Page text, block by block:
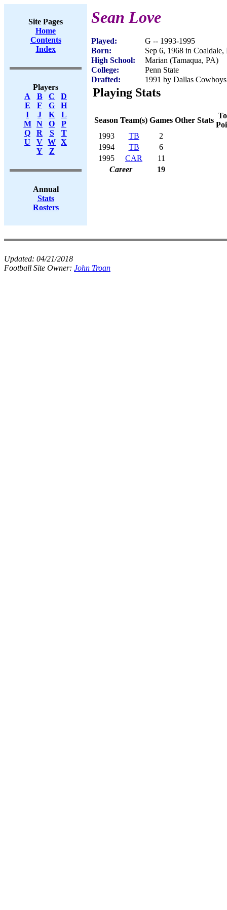
Site Pages
Home
Contents
Index
Players
A
B C
D
E
F G
H
I
J K
L
M
N O
P
Q
R S
T
U
V W X
Y
Z
Annual
Stats
Rosters
Sean Love
Played:
G -- 1993-1995
Born:
Sep 6, 1968 in Coaldale,
High School:
Marian (Tamaqua, PA)
College:
Penn State
Drafted:
1991 by Dallas
Playing Stats
Season Team(s) Games Other Stats
1993
TB
2
1994
TB
6
1995
CAR
11
Career
19
Updated: 04/21/2018
Football Site Owner: John Troan